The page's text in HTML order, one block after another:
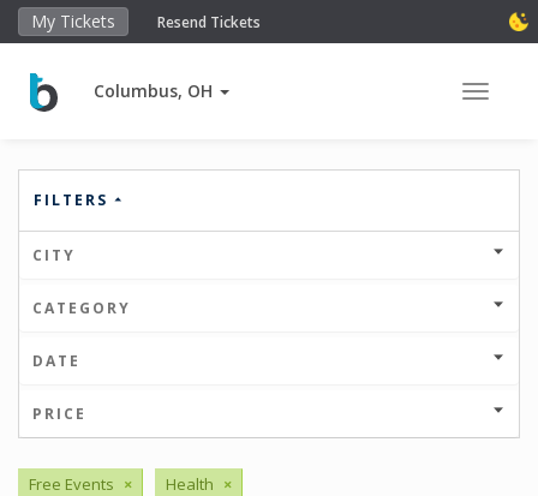
My Tickets Resend Tickets
Columbus, OH Toggle
FILTERS
CITY
CATEGORY
DATE
PRICE
Free Events × Health ×